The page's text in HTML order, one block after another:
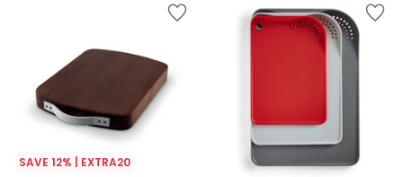
SAVE 12% | EXTRA20